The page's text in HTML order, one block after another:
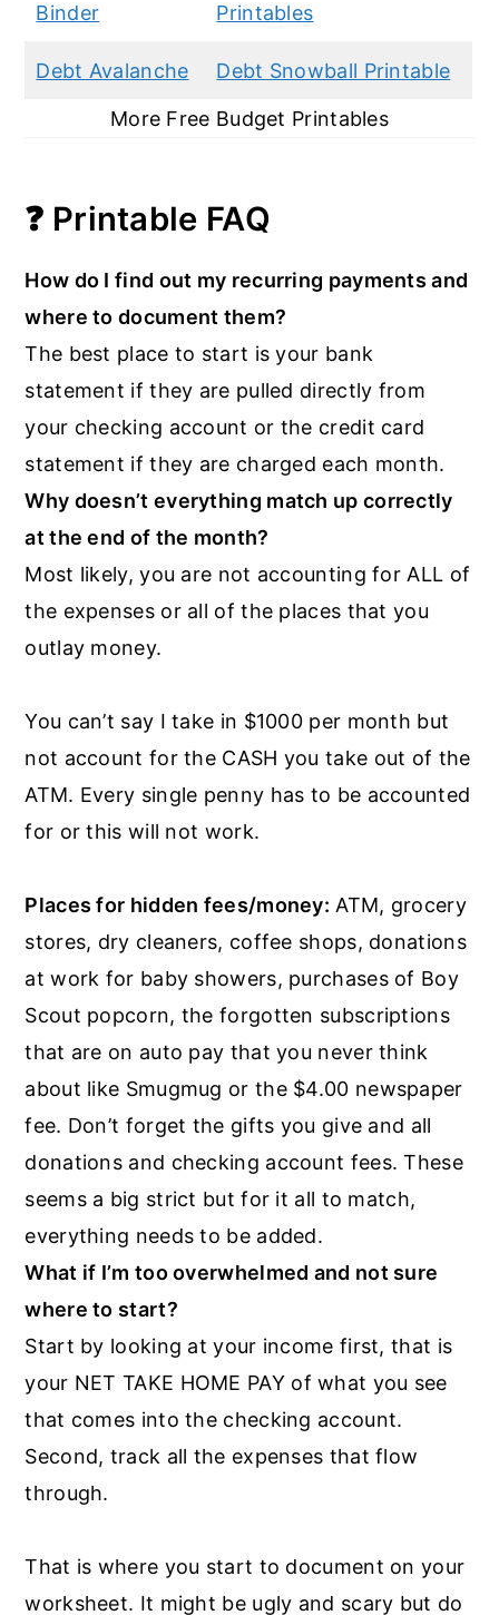
Binder
Printables
Debt Avalanche Debt Snowball Printable
More Free Budget Printables
❓ Printable FAQ
How do I find out my recurring payments and
where to document them?
The best place to start is your bank
statement if they are pulled directly from
your checking account or the credit card
statement if they are charged each month.
Why doesn’t everything match up correctly
at the end of the month?
Most likely, you are not accounting for ALL of
the expenses or all of the places that you
outlay money.
You can’t say I take in $1000 per month but
not account for the CASH you take out of the
ATM. Every single penny has to be accounted
for or this will not work.
Places for hidden fees/money: ATM, grocery
stores, dry cleaners, coffee shops, donations
at work for baby showers, purchases of Boy
Scout popcorn, the forgotten subscriptions
that are on auto pay that you never think
about like Smugmug or the $4.00 newspaper
fee. Don’t forget the gifts you give and all
donations and checking account fees. These
seems a big strict but for it all to match,
everything needs to be added.
What if I’m too overwhelmed and not sure
where to start?
Start by looking at your income first, that is
your NET TAKE HOME PAY of what you see
that comes into the checking account.
Second, track all the expenses that flow
through.
That is where you start to document on your
worksheet. It might be ugly and scary but do